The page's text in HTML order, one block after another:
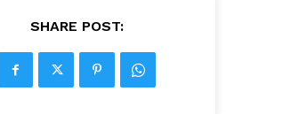
SHARE POST: